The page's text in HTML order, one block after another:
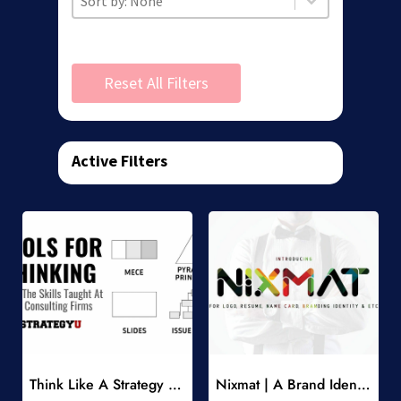
Reset All Filters
Active Filters
Think Like A Strategy Consultant Course Nixmat | A Brand Identity Font